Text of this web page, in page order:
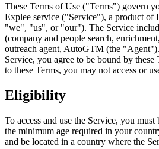
These Terms of Use ("Terms") govern
Explee service ("Service"), a product
"we", "us", or "our"). The Service
(company and people search,
outreach agent, AutoGTM (the
Service, you agree to be bound by
to these Terms, you may not access or
Eligibility
To access and use the Service, you
the minimum age required in your
and be located in a country where the